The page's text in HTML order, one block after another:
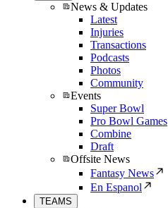
News & Updates
Latest
Injuries
Transactions
Podcasts
Photos
Community
Events
Super Bowl
Pro Bowl Games
Combine
Draft
Offsite News
Fantasy News
En Espanol
TEAMS